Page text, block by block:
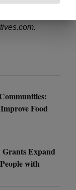
more
Food
Grants Expand
with